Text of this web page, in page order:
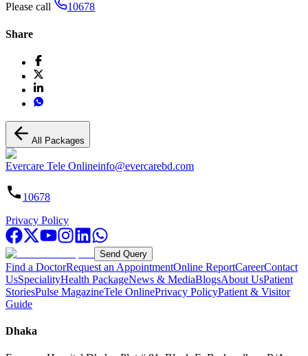
Please call 10678
Share
All Packages
Evercare Tele Onlineinfo@evercarebd.com
10678
Privacy Policy
Send Query
Find a DoctorRequest an AppointmentOnline ReportCareerContact
UsSpecialityHealth PackageNews & MediaBlogsAbout UsPatient
StoriesPulse MagazineTele OnlinePrivacy PolicyPatient & Visitor
Guide
Dhaka